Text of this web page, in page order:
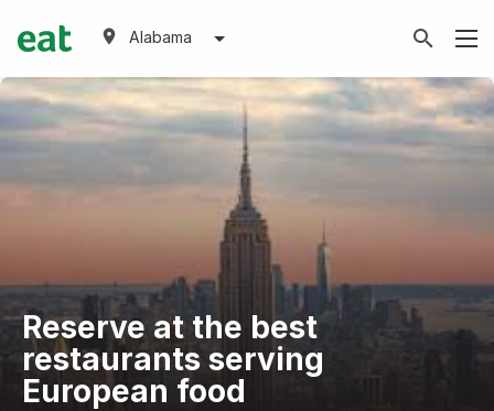
Alabama
Reserve at the best
restaurants serving
European food